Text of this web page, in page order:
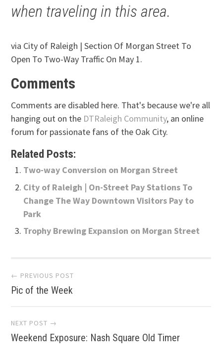
when traveling in this area.
via City of Raleigh | Section Of Morgan Street To
Open To Two-Way Traffic On May 1.
Comments
Comments are disabled here. That's because we're all
hanging out on the DTRaleigh Community, an online
forum for passionate fans of the Oak City.
Related Posts:
Two-way Conversion on Morgan Street
City of Raleigh | On-Street Pay Stations To
Change The Way Downtown Visitors Pay to
Park
Trophy Brewing Expansion on Morgan Street
Post
navigation
← PREVIOUS POST
Pic of the Week
NEXT POST →
Weekend Exposure: Nash Square Old Timer